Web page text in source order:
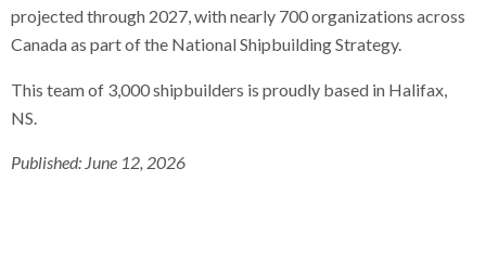
projected through 2027, with nearly 700 organizations across
Canada as part of the National Shipbuilding Strategy.
This team of 3,000 shipbuilders is proudly based in Halifax,
NS.
Published: June 12, 2026